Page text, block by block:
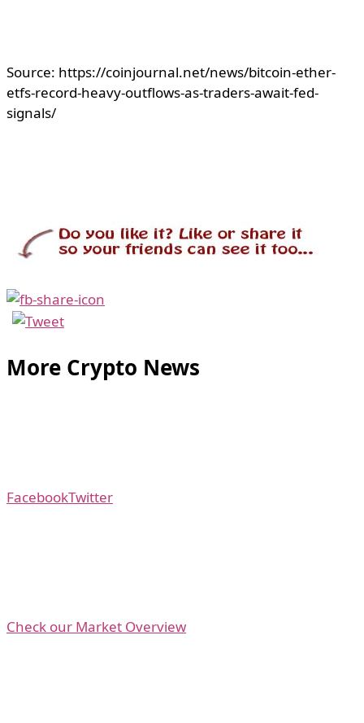
Source: https://coinjournal.net/news/bitcoin-ether-
etfs-record-heavy-outflows-as-traders-await-fed-
signals/
More Crypto News
FacebookTwitter
Check our Market Overview